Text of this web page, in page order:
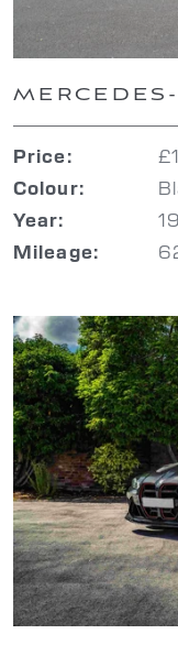
Price:
Colour:
Year:
Mileage: